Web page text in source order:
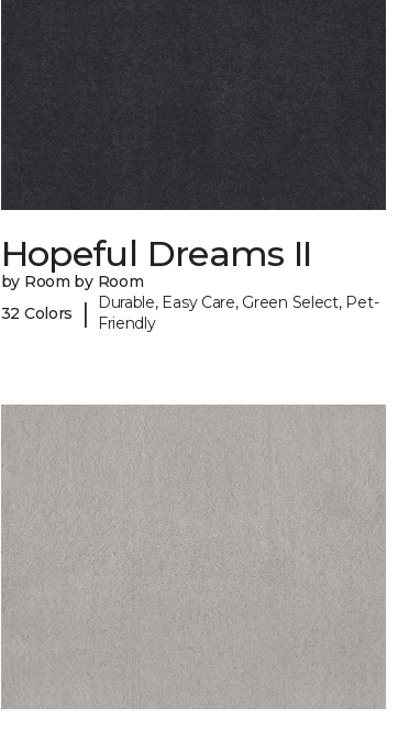
Hopeful Dreams II
by Room by Room
32 Colors
|
Durable, Easy Care, Green Select, Pet-
Friendly